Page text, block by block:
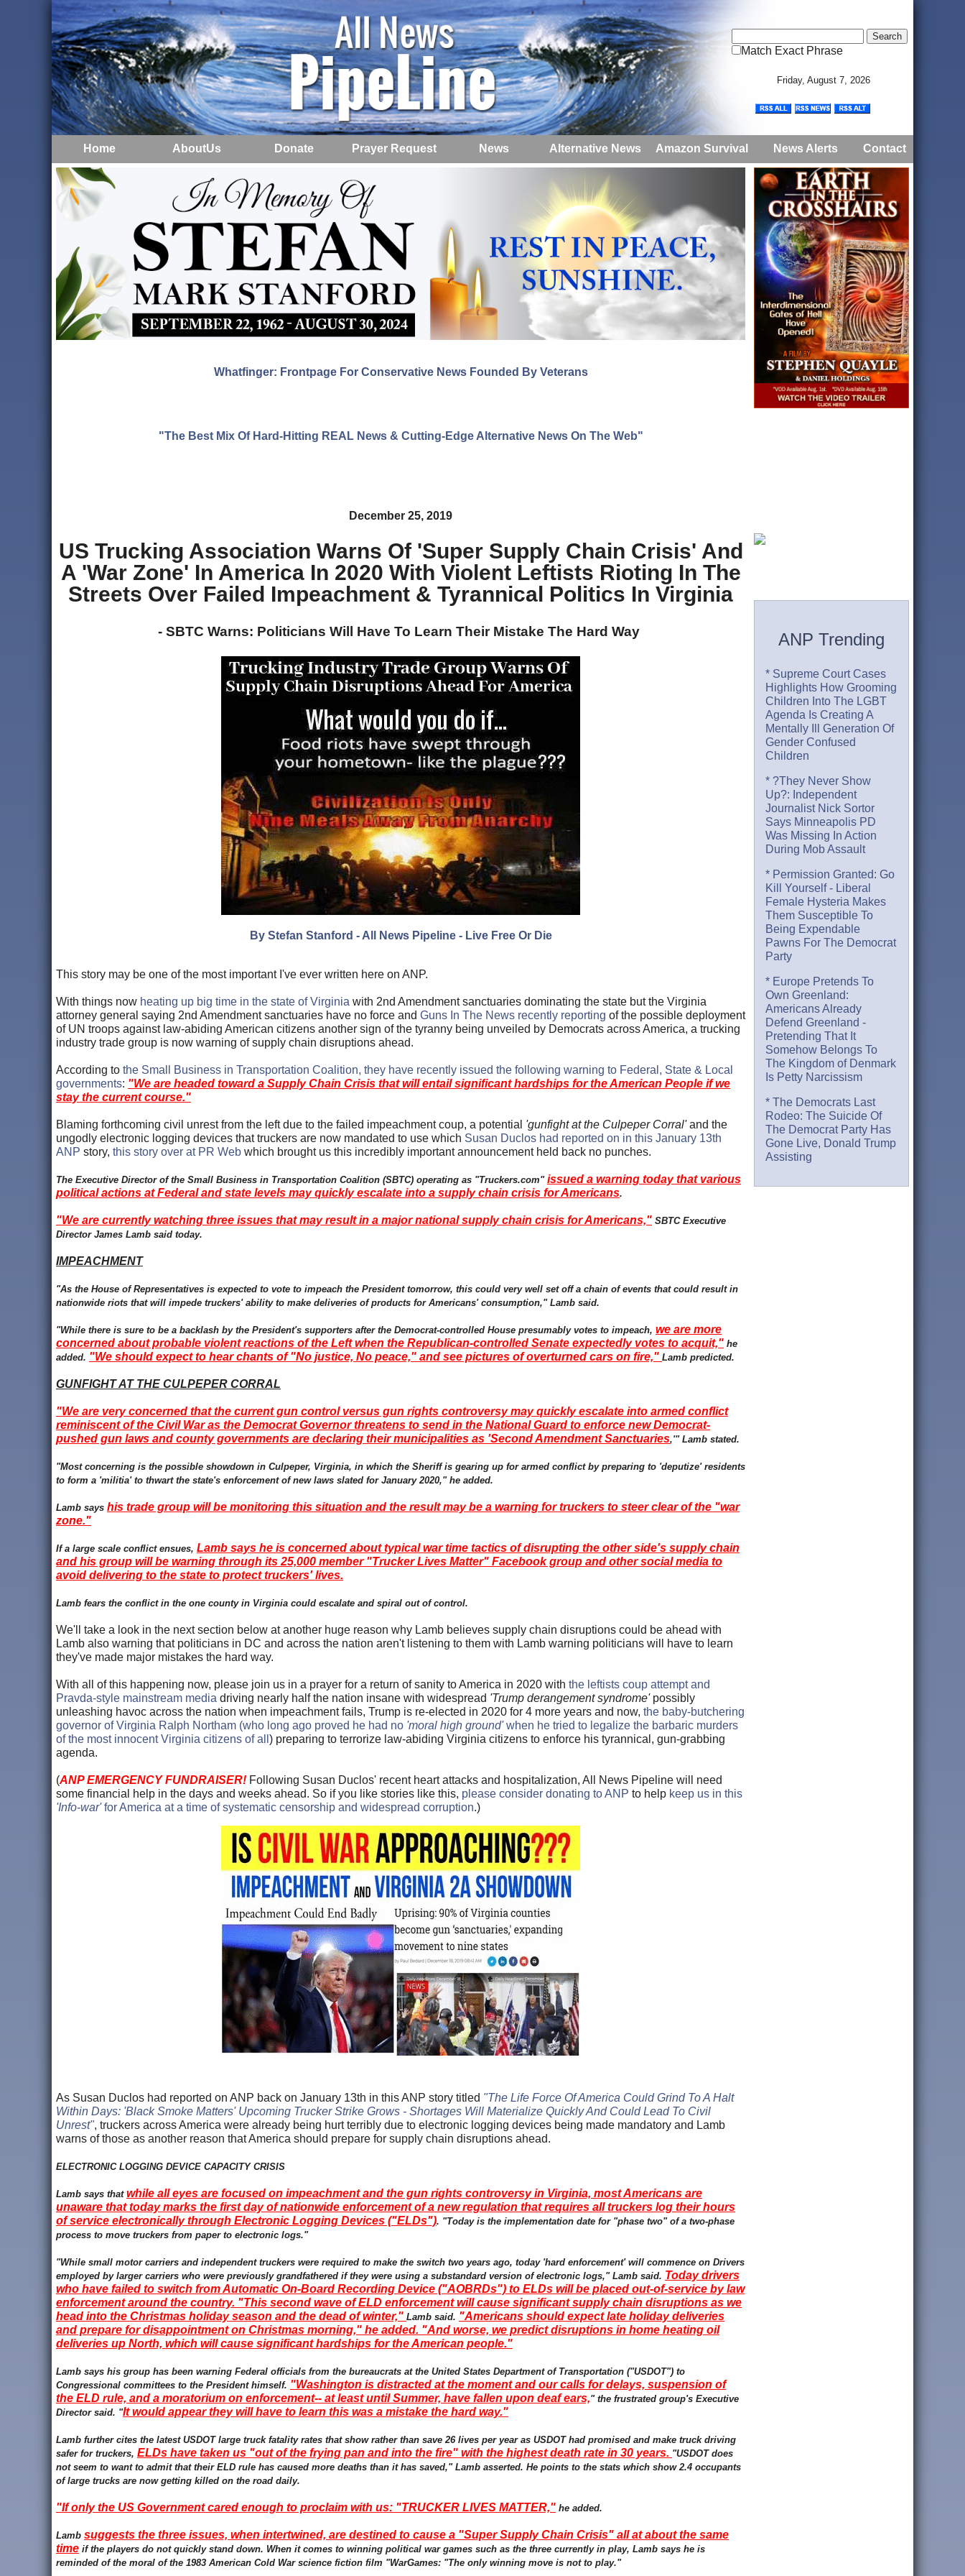
Match Exact Phrase
Friday, August 7, 2026
Home AboutUs Donate Prayer Request News Alternative News Amazon Survival News Alerts Contact
Whatfinger: Frontpage For Conservative News Founded By Veterans
"The Best Mix Of Hard-Hitting REAL News & Cutting-Edge Alternative News On The Web"
December 25, 2019
US Trucking Association Warns Of 'Super Supply Chain Crisis' And
A 'War Zone' In America In 2020 With Violent Leftists Rioting In The
Streets Over Failed Impeachment & Tyrannical Politics In Virginia
- SBTC Warns: Politicians Will Have To Learn Their Mistake The Hard Way
By Stefan Stanford - All News Pipeline - Live Free Or Die
This story may be one of the most important I've ever written here on ANP.
With things now heating up big time in the state of Virginia with 2nd Amendment sanctuaries dominating the state but the Virginia
attorney general saying 2nd Amendment sanctuaries have no force and Guns In The News recently reporting of the possible deployment
of UN troops against law-abiding American citizens another sign of the tyranny being unveiled by Democrats across America, a trucking
industry trade group is now warning of supply chain disruptions ahead.
According to the Small Business in Transportation Coalition, they have recently issued the following warning to Federal, State & Local
governments: "We are headed toward a Supply Chain Crisis that will entail significant hardships for the American People if we
stay the current course."
Blaming forthcoming civil unrest from the left due to the failed impeachment coup, a potential 'gunfight at the Culpeper Corral'and the
ungodly electronic logging devices that truckers are now mandated to use which Susan Duclos had reported on in this January 13th
ANP story, this story over at PR Web which brought us this incredibly important announcement held back no punches.
The Executive Director of the Small Business in Transportation Coalition (SBTC) operating as "Truckers.com" issued a warning today that various
political actions at Federal and state levels may quickly escalate into a supply chain crisis for Americans.
"We are currently watching three issues that may result in a major national supply chain crisis for Americans," SBTC Executive
Director James Lamb said today.
IMPEACHMENT
"As the House of Representatives is expected to vote to impeach the President tomorrow, this could very well set off a chain of events that could result in
nationwide riots that will impede truckers' ability to make deliveries of products for Americans' consumption," Lamb said.
"While there is sure to be a backlash by the President's supporters after the Democrat-controlled House presumably votes to impeach, we are more
concerned about probable violent reactions of the Left when the Republican-controlled Senate expectedly votes to acquit," he
added. "We should expect to hear chants of "No justice, No peace," and see pictures of overturned cars on fire," Lamb predicted.
GUNFIGHT AT THE CULPEPER CORRAL
"We are very concerned that the current gun control versus gun rights controversy may quickly escalate into armed conflict
reminiscent of the Civil War as the Democrat Governor threatens to send in the National Guard to enforce new Democrat-
pushed gun laws and county governments are declaring their municipalities as 'Second Amendment Sanctuaries,'" Lamb stated.
"Most concerning is the possible showdown in Culpeper, Virginia, in which the Sheriff is gearing up for armed conflict by preparing to 'deputize' residents
to form a 'militia' to thwart the state's enforcement of new laws slated for January 2020," he added.
Lamb says his trade group will be monitoring this situation and the result may be a warning for truckers to steer clear of the "war
zone."
If a large scale conflict ensues, Lamb says he is concerned about typical war time tactics of disrupting the other side's supply chain
and his group will be warning through its 25,000 member "Trucker Lives Matter" Facebook group and other social media to
avoid delivering to the state to protect truckers' lives.
Lamb fears the conflict in the one county in Virginia could escalate and spiral out of control.
We'll take a look in the next section below at another huge reason why Lamb believes supply chain disruptions could be ahead with
Lamb also warning that politicians in DC and across the nation aren't listening to them with Lamb warning politicians will have to learn
they've made major mistakes the hard way.
With all of this happening now, please join us in a prayer for a return of sanity to America in 2020 with the leftists coup attempt and
Pravda-style mainstream media driving nearly half the nation insane with widespread 'Trump derangement syndrome'possibly
unleashing havoc across the nation when impeachment fails, Trump is re-elected in 2020 for 4 more years and now, the baby-butchering
governor of Virginia Ralph Northam (who long ago proved he had no 'moral high ground'when he tried to legalize the barbaric murders
of the most innocent Virginia citizens of all ) preparing to terrorize law-abiding Virginia citizens to enforce his tyrannical, gun-grabbing
agenda.
(ANP EMERGENCY FUNDRAISER! Following Susan Duclos' recent heart attacks and hospitalization, All News Pipeline will need
some financial help in the days and weeks ahead. So if you like stories like this, please consider donating to ANP to help keep us in this
'Info-war'for America at a time of systematic censorship and widespread corruption.)
As Susan Duclos had reported on ANP back on January 13th in this ANP story titled "The Life Force Of America Could Grind To A Halt
Within Days: 'Black Smoke Matters' Upcoming Trucker Strike Grows - Shortages Will Materialize Quickly And Could Lead To Civil
Unrest", truckers across America were already being hurt terribly due to electronic logging devices being made mandatory and Lamb
warns of those as another reason that America should prepare for supply chain disruptions ahead.
ELECTRONIC LOGGING DEVICE CAPACITY CRISIS
Lamb says that while all eyes are focused on impeachment and the gun rights controversy in Virginia, most Americans are
unaware that today marks the first day of nationwide enforcement of a new regulation that requires all truckers log their hours
of service electronically through Electronic Logging Devices ("ELDs"). "Today is the implementation date for "phase two" of a two-phase
process to move truckers from paper to electronic logs."
"While small motor carriers and independent truckers were required to make the switch two years ago, today 'hard enforcement' will commence on Drivers
employed by larger carriers who were previously grandfathered if they were using a substandard version of electronic logs," Lamb said. Today drivers
who have failed to switch from Automatic On-Board Recording Device ("AOBRDs") to ELDs will be placed out-of-service by law
enforcement around the country. "This second wave of ELD enforcement will cause significant supply chain disruptions as we
head into the Christmas holiday season and the dead of winter," Lamb said. "Americans should expect late holiday deliveries
and prepare for disappointment on Christmas morning," he added. "And worse, we predict disruptions in home heating oil
deliveries up North, which will cause significant hardships for the American people."
Lamb says his group has been warning Federal officials from the bureaucrats at the United States Department of Transportation ("USDOT") to
Congressional committees to the President himself. "Washington is distracted at the moment and our calls for delays, suspension of
the ELD rule, and a moratorium on enforcement-- at least until Summer, have fallen upon deaf ears," the frustrated group's Executive
Director said. "It would appear they will have to learn this was a mistake the hard way."
Lamb further cites the latest USDOT large truck fatality rates that show rather than save 26 lives per year as USDOT had promised and make truck driving
safer for truckers, ELDs have taken us "out of the frying pan and into the fire" with the highest death rate in 30 years. "USDOT does
not seem to want to admit that their ELD rule has caused more deaths than it has saved," Lamb asserted. He points to the stats which show 2.4 occupants
of large trucks are now getting killed on the road daily.
"If only the US Government cared enough to proclaim with us: "TRUCKER LIVES MATTER," he added.
Lamb suggests the three issues, when intertwined, are destined to cause a "Super Supply Chain Crisis" all at about the same
time if the players do not quickly stand down. When it comes to winning political war games such as the three currently in play, Lamb says he is
reminded of the moral of the 1983 American Cold War science fiction film "WarGames: "The only winning move is not to play."
ANP Trending
* Supreme Court Cases
Highlights How Grooming
Children Into The LGBT
Agenda Is Creating A
Mentally Ill Generation Of
Gender Confused
Children
* ?They Never Show
Up?: Independent
Journalist Nick Sortor
Says Minneapolis PD
Was Missing In Action
During Mob Assault
* Permission Granted: Go
Kill Yourself - Liberal
Female Hysteria Makes
Them Susceptible To
Being Expendable
Pawns For The Democrat
Party
* Europe Pretends To
Own Greenland:
Americans Already
Defend Greenland -
Pretending That It
Somehow Belongs To
The Kingdom of Denmark
Is Petty Narcissism
* The Democrats Last
Rodeo: The Suicide Of
The Democrat Party Has
Gone Live, Donald Trump
Assisting